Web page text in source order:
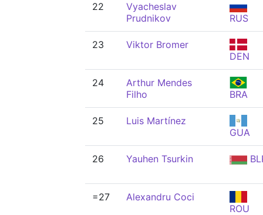
22
Vyacheslav
Prudnikov
RUS
23
Viktor Bromer
DEN
24
Arthur Mendes
Filho
BRA
25
Luis Martínez
GUA
26 Yauhen Tsurkin
=27
Alexandru Coci
ROU